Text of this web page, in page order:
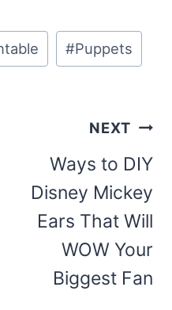
#Puppets
NEXT
Ways to DIY
Disney Mickey
Ears That Will
WOW Your
Biggest Fan